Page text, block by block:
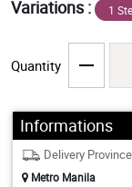
Variations : 1
Quantity
Informations
Delivery Province
Metro Manila